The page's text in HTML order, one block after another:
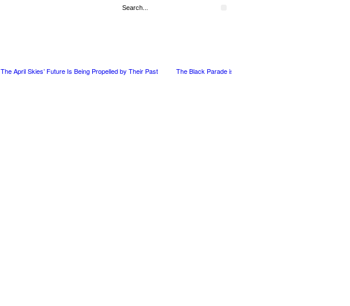
The April Skies’ Future Is Being Propelled by Their Past The Black Parade is Certainly not dead